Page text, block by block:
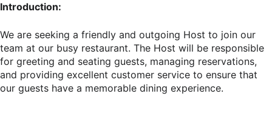
Introduction:
We are seeking a friendly and outgoing Host to join our
team at our busy restaurant. The Host will be responsible
for greeting and seating guests, managing reservations,
and providing excellent customer service to ensure that
our guests have a memorable dining experience.